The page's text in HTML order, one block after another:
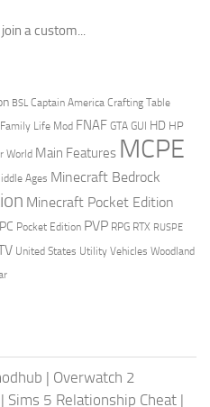
a custom...
BSL Captain America Crafting Table
Family Life Mod FNAF GTA GUI HD HP
World Main Features MCPE
Ages Minecraft Bedrock
Minecraft Pocket Edition
PC Pocket Edition PVP RPG RTX RUSPE
United States Utility Vehicles Woodland
| Overwatch 2
| Sims 5 Relationship Cheat |